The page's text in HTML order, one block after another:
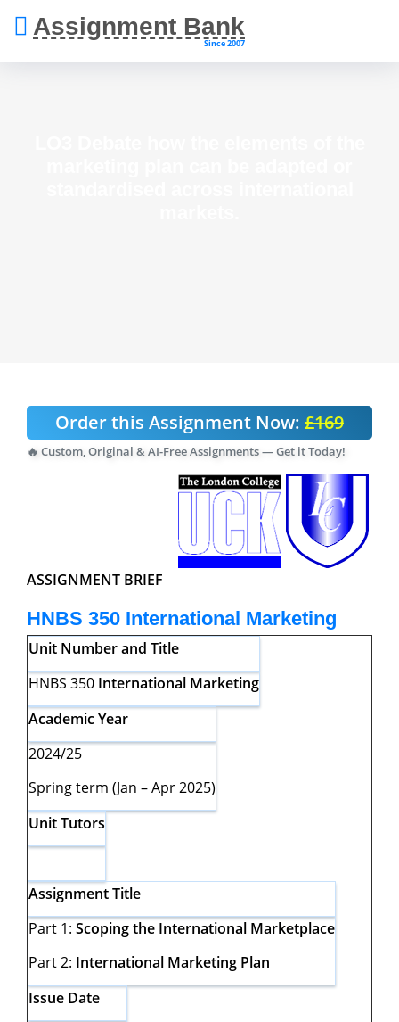
Assignment Bank
Since 2007
Order this Assignment Now: £169
🔥 Custom, Original & AI-Free Assignments — Get it Today!
ASSIGNMENT BRIEF
HNBS 350 International Marketing
Unit Number and Title
HNBS 350 International Marketing
Academic Year
2024/25
Spring term (Jan – Apr 2025)
Unit Tutors
Assignment Title
Part 1: Scoping the International Marketplace
Part 2: International Marketing Plan
Issue Date